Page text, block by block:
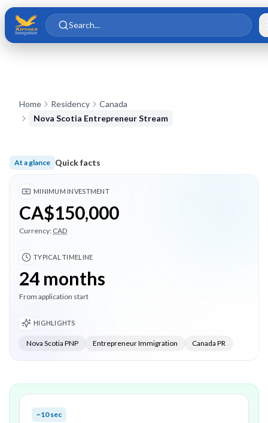
Skip to main content
Skip to content
Search...
Home Residency
Canada
Nova Scotia Entrepreneur Stream
At a glance Quick facts
Minimum investment CA$150,000; Typical timeline 24
MINIMUM INVESTMENT
CA$150,000
Currency: CAD
TYPICAL TIMELINE
24 months
From application start
HIGHLIGHTS
Nova Scotia PNP Entrepreneur Immigration Canada PR
~10 sec